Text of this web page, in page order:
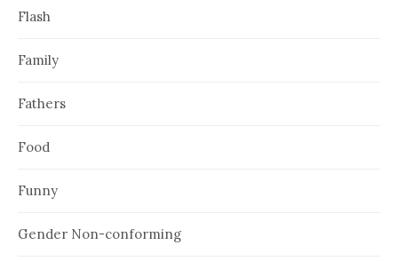
Flash
Family
Fathers
Food
Funny
Gender Non-conforming